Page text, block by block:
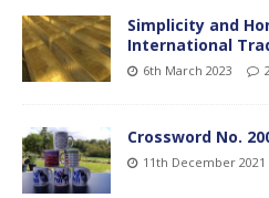
Simplicity and
International
6th March 2023
Crossword No.
11th December 2021